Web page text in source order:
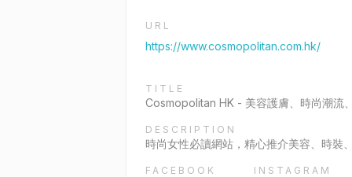
URL
https://www.cosmopolitan.com.hk/
TITLE
Cosmopolitan HK - 美容護膚、時尚潮流
DESCRIPTION
時尚女性必讀網站，精心推介美容、時裝
FACEBOOK INSTAGRAM